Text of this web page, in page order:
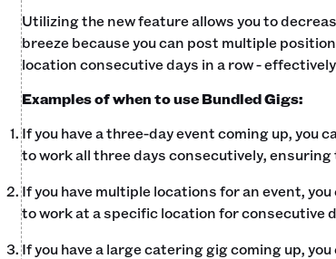
Utilizing the new feature allows you to
breeze because you can post multiple
location consecutive days in a row -
Examples of when to use Bundled Gigs:
If you have a three-day event coming up, you
to work all three days consecutively,
If you have multiple locations for an event,
to work at a specific location for consecutive
If you have a large catering gig coming up,